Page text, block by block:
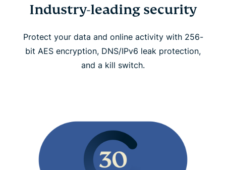
Industry-leading security
Protect your data and online activity with 256-
bit AES encryption, DNS/IPv6 leak protection,
and a kill switch.